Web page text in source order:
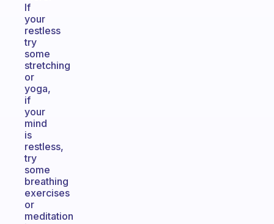
If
your
restless
try
some
stretching
or
yoga,
if
your
mind
is
restless,
try
some
breathing
exercises
or
meditation